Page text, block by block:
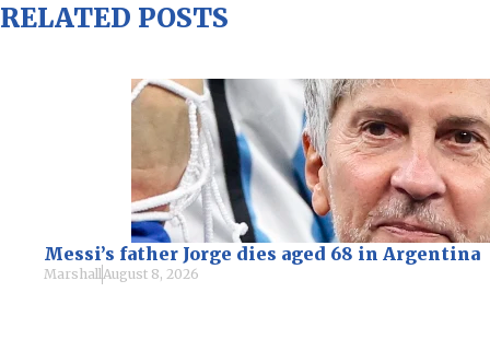
RELATED POSTS
Messi’s father Jorge dies aged 68 in Argentina
MarshallAugust 8, 2026